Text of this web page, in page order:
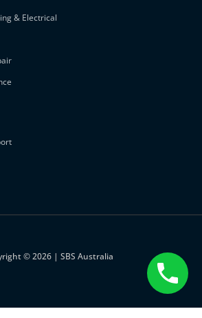
& Electrical
© 2026 | SBS Australia